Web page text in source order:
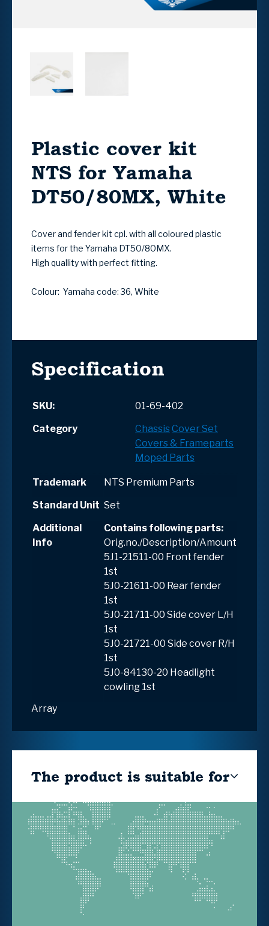
Plastic cover kit
NTS for Yamaha
DT50/80MX, White
Cover and fender kit cpl. with all coloured plastic
items for the Yamaha DT50/80MX.
High quallity with perfect fitting.
Colour: Yamaha code: 36, White
Specification
SKU:
01-69-402
Category
Chassis Cover Set
Covers & Frameparts
Moped Parts
Trademark
NTS Premium Parts
Standard Unit Set
Additional
Info
Contains following parts:
Orig.no./Description/Amount
5J1-21511-00 Front fender
1st
5J0-21611-00 Rear fender
1st
5J0-21711-00 Side cover L/H
1st
5J0-21721-00 Side cover R/H
1st
5J0-84130-20 Headlight
cowling 1st
Array
The product is suitable for